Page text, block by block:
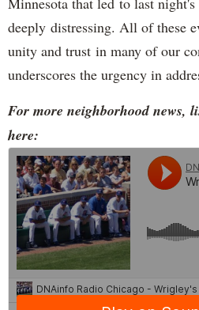
deeply distressing. All of these
unity and trust in many of our
underscores the urgency in
For more neighborhood news,
here: